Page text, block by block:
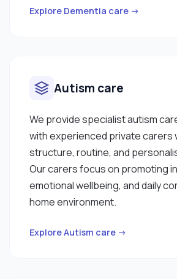
Explore Dementia care →
Autism care
We provide specialist autism
with experienced private carers
structure, routine, and
Our carers focus on promoting
emotional wellbeing, and daily
home environment.
Explore Autism care →